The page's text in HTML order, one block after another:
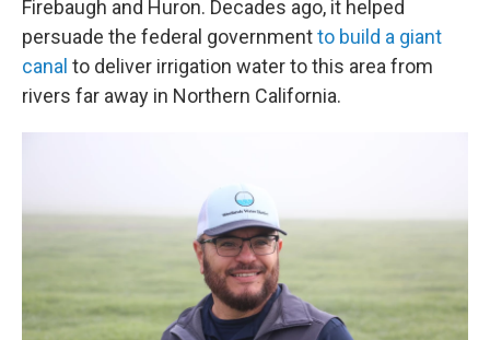
Firebaugh and Huron. Decades ago, it helped
persuade the federal governmentto build a giant
canal to deliver irrigation water to this area from
rivers far away in Northern California.